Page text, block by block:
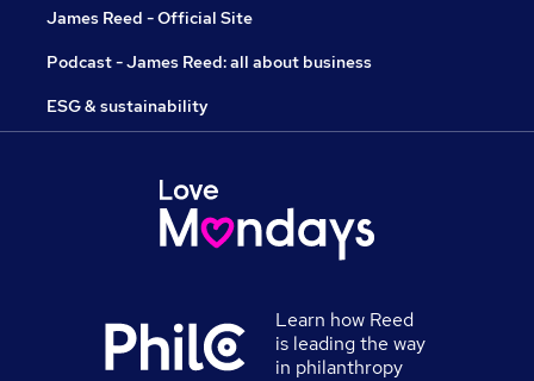
James Reed - Official Site
Podcast - James Reed: all about business
ESG & sustainability
Learn how Reed
is leading the way
in philanthropy